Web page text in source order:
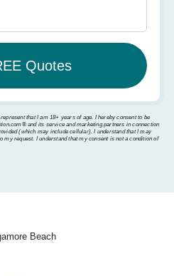
that I am 18+ years of age. I hereby consent to be
and its service and marketing partners in connection
(which may include cellular). I understand that I may
request. I understand that my consent is not a condition of
Beach